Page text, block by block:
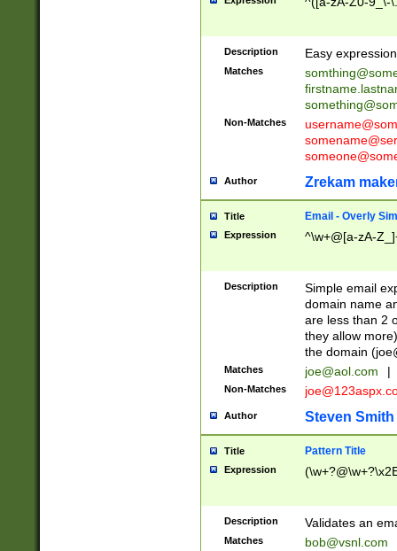
Description Easy
Matches
Non-Matches
Author Zrekam
Title Email - Overly
Expression ^\w+@[a-zA-
Description
Simple email
domain name
are less than 2
they allow
the domain (
Matches joe@aol.com |
Non-Matches
Author Steven Smith
Title Pattern Title
Expression
Description Validates an
Matches bob@vsnl.com